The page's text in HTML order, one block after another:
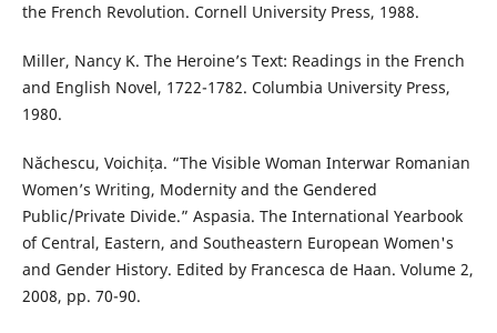
the French Revolution. Cornell University Press, 1988.
Miller, Nancy K. The Heroine’s Text: Readings in the French
and English Novel, 1722-1782. Columbia University Press,
1980.
Năchescu, Voichița. “The Visible Woman Interwar Romanian
Women’s Writing, Modernity and the Gendered
Public/Private Divide.” Aspasia. The International Yearbook
of Central, Eastern, and Southeastern European Women's
and Gender History. Edited by Francesca de Haan. Volume 2,
2008, pp. 70-90.